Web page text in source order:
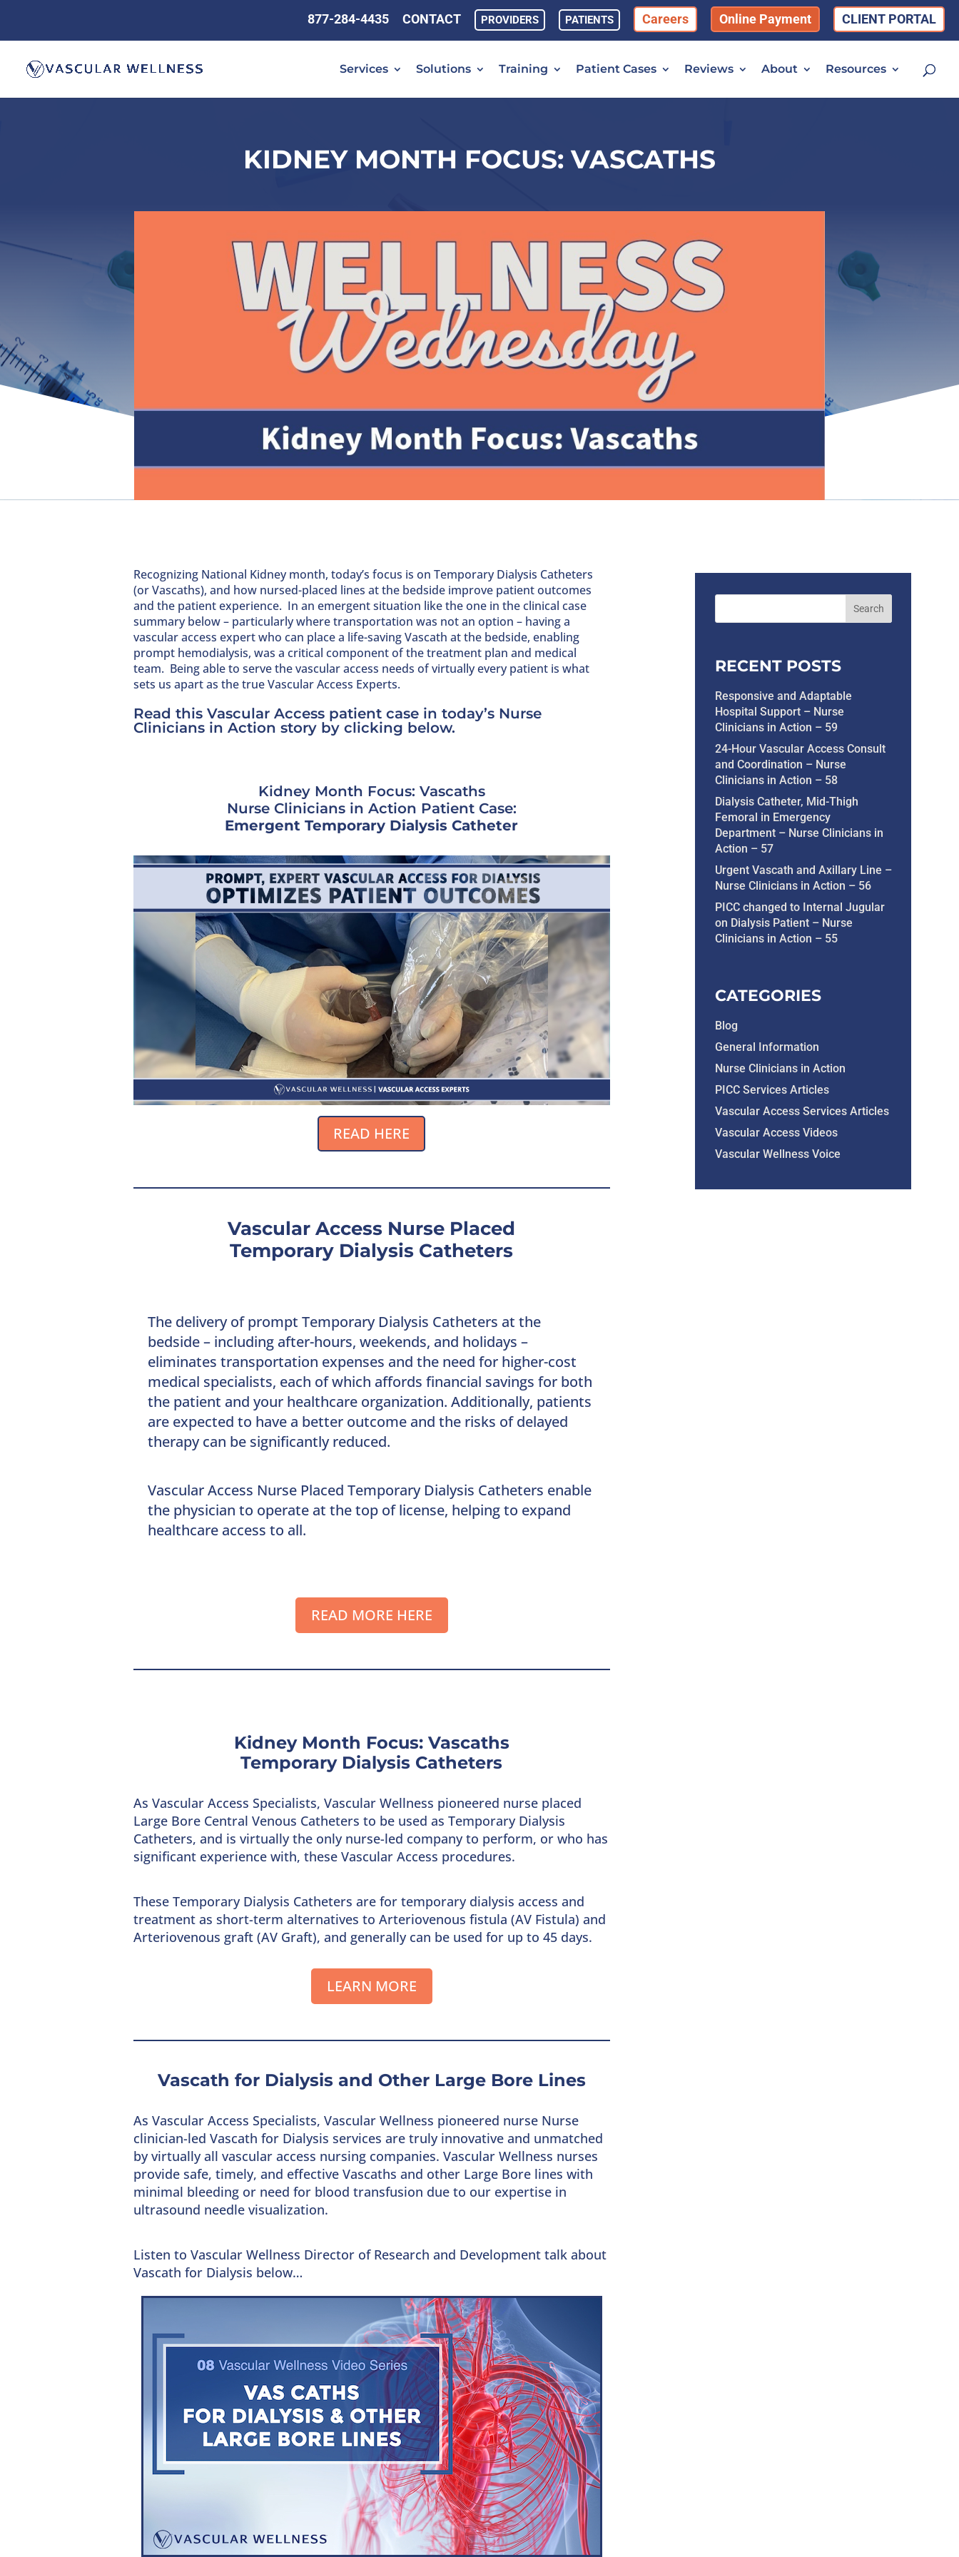
877-284-4435 CONTACT PROVIDERS PATIENTS Careers Online Payment CLIENT PORTAL
Services Solutions Training Patient Cases Reviews About Resources
KIDNEY MONTH FOCUS: VASCATHS
Recognizing National Kidney month, today’s focus is on Temporary Dialysis Catheters
(or Vascaths), and how nursed-placed lines at the bedside improve patient outcomes
and the patient experience. In an emergent situation like the one in the clinical case
summary below – particularly where transportation was not an option – having a
vascular access expert who can place a life-saving Vascath at the bedside, enabling
prompt hemodialysis, was a critical component of the treatment plan and medical
team. Being able to serve the vascular access needs of virtually every patient is what
sets us apart as the true Vascular Access Experts.
Read this Vascular Access patient case in today’s Nurse
Clinicians in Action story by clicking below.
Kidney Month Focus: Vascaths
Nurse Clinicians in Action Patient Case:
Emergent Temporary Dialysis Catheter
READ HERE
Vascular Access Nurse Placed
Temporary Dialysis Catheters
The delivery of prompt Temporary Dialysis Catheters at the
bedside – including after-hours, weekends, and holidays –
eliminates transportation expenses and the need for higher-cost
medical specialists, each of which affords financial savings for both
the patient and your healthcare organization. Additionally, patients
are expected to have a better outcome and the risks of delayed
therapy can be significantly reduced.
Vascular Access Nurse Placed Temporary Dialysis Catheters enable
the physician to operate at the top of license, helping to expand
healthcare access to all.
READ MORE HERE
Kidney Month Focus: Vascaths
Temporary Dialysis Catheters
As Vascular Access Specialists, Vascular Wellness pioneered nurse placed
Large Bore Central Venous Catheters to be used as Temporary Dialysis
Catheters, and is virtually the only nurse-led company to perform, or who has
significant experience with, these Vascular Access procedures.
These Temporary Dialysis Catheters are for temporary dialysis access and
treatment as short-term alternatives to Arteriovenous fistula (AV Fistula) and
Arteriovenous graft (AV Graft), and generally can be used for up to 45 days.
LEARN MORE
Vascath for Dialysis and Other Large Bore Lines
As Vascular Access Specialists, Vascular Wellness pioneered nurse Nurse
clinician-led Vascath for Dialysis services are truly innovative and unmatched
by virtually all vascular access nursing companies. Vascular Wellness nurses
provide safe, timely, and effective Vascaths and other Large Bore lines with
minimal bleeding or need for blood transfusion due to our expertise in
ultrasound needle visualization.
Listen to Vascular Wellness Director of Research and Development talk about
Vascath for Dialysis below…
RECENT POSTS
Responsive and Adaptable
Hospital Support – Nurse
Clinicians in Action – 59
24-Hour Vascular Access Consult
and Coordination – Nurse
Clinicians in Action – 58
Dialysis Catheter, Mid-Thigh
Femoral in Emergency
Department – Nurse Clinicians in
Action – 57
Urgent Vascath and Axillary Line –
Nurse Clinicians in Action – 56
PICC changed to Internal Jugular
on Dialysis Patient – Nurse
Clinicians in Action – 55
CATEGORIES
Blog
General Information
Nurse Clinicians in Action
PICC Services Articles
Vascular Access Services Articles
Vascular Access Videos
Vascular Wellness Voice